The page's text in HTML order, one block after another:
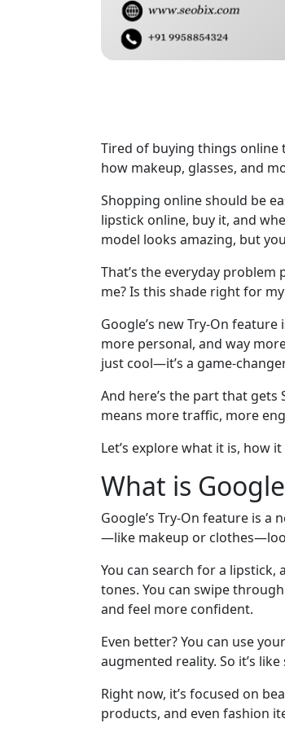
Tired of buying things online
how makeup, glasses, and
Shopping online should be
lipstick online, buy it, and
model looks amazing, but
That’s the everyday
me? Is this shade right for
Google’s new Try-On
more personal, and way
just cool—it’s a game-
And here’s the part that
means more traffic, more
Let’s explore what it is, how
What is
Google’s Try-On feature is
—like makeup or
You can search for a
tones. You can swipe
and feel more confident.
Even better? You can use
augmented reality. So it’s
Right now, it’s focused on
products, and even fashion